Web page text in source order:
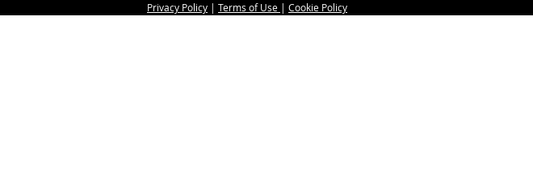
Privacy Policy | Terms of Use | Cookie Policy